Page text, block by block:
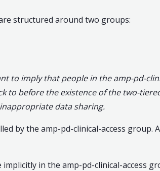
structured around two groups:
to imply that people in the amp-pd-
to before the existence of the two-
data sharing.
by the amp-pd-clinical-access group.
in the amp-pd-clinical-access